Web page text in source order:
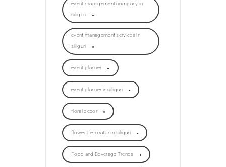
event management company in
siliguri
event management services in
siliguri
event planner
event planner in siliguri
floral decor
flower decorator in siliguri
Food and Beverage Trends